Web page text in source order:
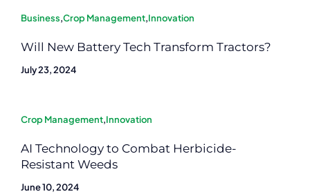
Business,Crop Management,Innovation
Will New Battery Tech Transform Tractors?
July 23, 2024
Crop Management,Innovation
AI Technology to Combat Herbicide-
Resistant Weeds
June 10, 2024